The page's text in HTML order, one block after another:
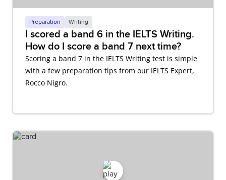
Preparation Writing
I scored a band 6 in the IELTS Writing.
How do I score a band 7 next time?
Scoring a band 7 in the IELTS Writing test is simple
with a few preparation tips from our IELTS Expert,
Rocco Nigro.